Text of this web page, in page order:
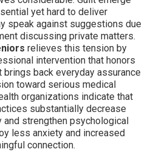
yet hard to deliver
speak against suggestions due
discussing private matters.
relieves this tension by
intervention that honors
back everyday assurance
toward serious medical
organizations indicate that
substantially decrease
strengthen psychological
less anxiety and increased
connection.